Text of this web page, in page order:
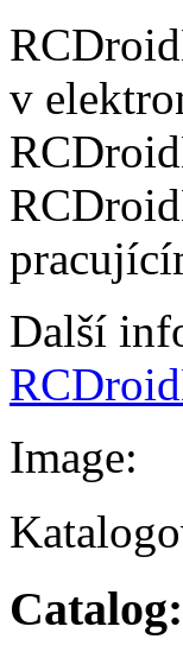
v
Další
Image:
Catalog: